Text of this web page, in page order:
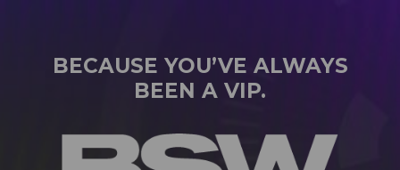
BECAUSE YOU’VE ALWAYS
BEEN A VIP.